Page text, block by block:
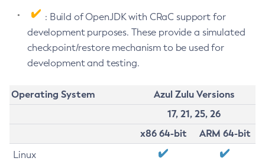
: Build of OpenJDK with CRaC support for
development purposes. These provide a simulated
checkpoint/restore mechanism to be used for
development and testing.
Operating System
Azul Zulu Versions
17, 21, 25, 26
x86 64-bit
ARM 64-bit
Linux